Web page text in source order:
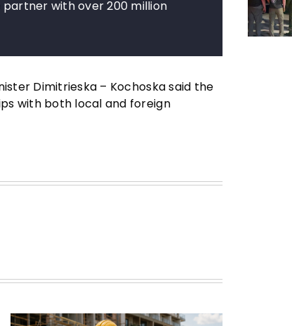
with over 200 million
Dimitrieska – Kochoska said the
with both local and foreign